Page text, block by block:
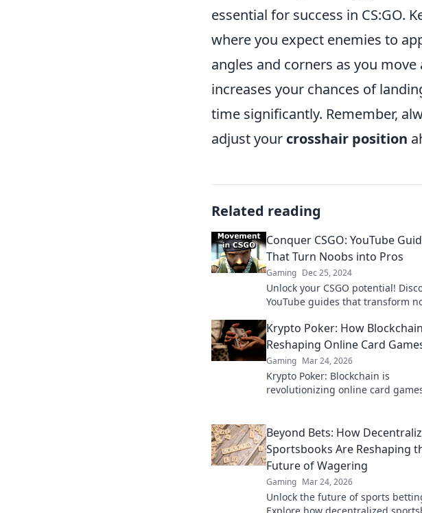
essential for success in CS:GO.
where you expect enemies to
angles and corners as you
increases your chances of
time significantly. Remember,
adjust your crosshair position
Related reading
Conquer CSGO: YouTube
That Turn Noobs into Pros
Gaming Dec 25, 2024
Unlock your CSGO potential!
YouTube guides that transform
victory now!
Krypto Poker: How
Reshaping Online Card
Gaming Mar 24, 2026
Krypto Poker: Blockchain is
revolutionizing online card
Beyond Bets: How
Sportsbooks Are Reshaping
Future of Wagering
Gaming Mar 24, 2026
Unlock the future of sports
Explore how decentralized